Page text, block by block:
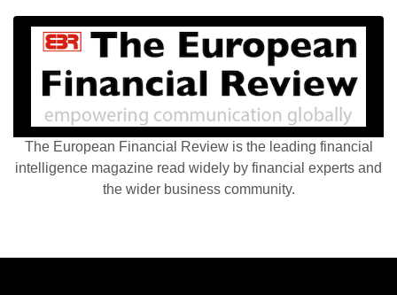
The European Financial Review is the leading financial
intelligence magazine read widely by financial experts and
the wider business community.